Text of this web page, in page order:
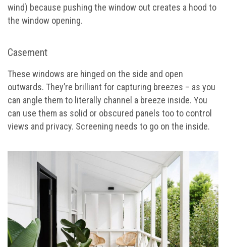
wind) because pushing the window out creates a hood to
the window opening.
Casement
These windows are hinged on the side and open
outwards. They’re brilliant for capturing breezes – as you
can angle them to literally channel a breeze inside. You
can use them as solid or obscured panels too to control
views and privacy. Screening needs to go on the inside.